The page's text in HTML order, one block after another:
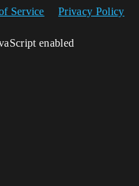
Service Privacy Policy
enabled